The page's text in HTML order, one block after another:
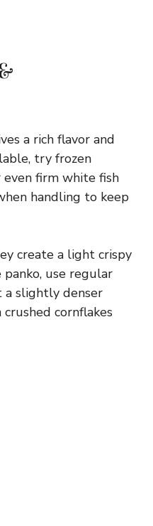
a rich flavor and
try frozen
firm white fish
handling to keep
create a light crispy
panko, use regular
a slightly denser
cornflakes